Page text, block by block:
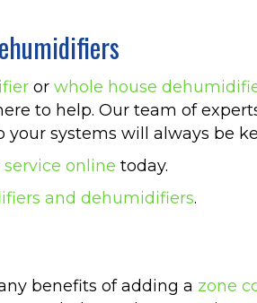
or whole house
to help. Our team of
your systems will always be
online today.
and dehumidifiers.
benefits of adding a zone